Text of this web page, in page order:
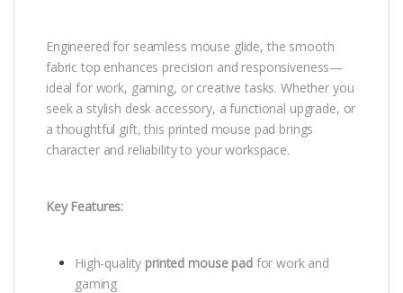
Engineered for seamless mouse glide, the smooth
fabric top enhances precision and responsiveness—
ideal for work, gaming, or creative tasks. Whether you
seek a stylish desk accessory, a functional upgrade, or
a thoughtful gift, this printed mouse pad brings
character and reliability to your workspace.
Key Features:
High-quality printed mouse padfor work and
gaming